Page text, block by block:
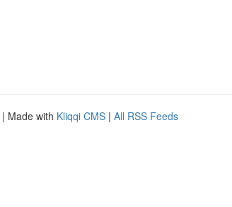
| Made with Kliqqi CMS | All RSS Feeds